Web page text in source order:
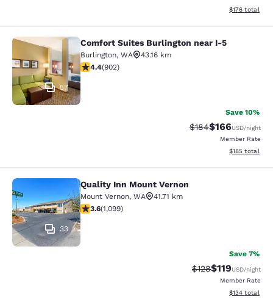
View
$176 total
Comfort Suites Burlington near I-5
57
Comfort Suites Burlington near I-5
Burlington, WA
43.16 km
4.39 stars rating. Excellent. 902 reviews
4.4(902)
Save 10%
Strikethrough Rate:
$184Discounted
$166USD/night
Member Rate
View
$185 total
Quality Inn Mount Vernon
33
Quality Inn Mount Vernon
Mount Vernon, WA
41.71 km
3.6 stars rating. Good. 1099 reviews
3.6(1,099)
Save 7%
Strikethrough Rate:
$128Discounted
$119USD/night
Member Rate
View
$134 total